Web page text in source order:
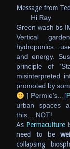
Message from
Hi Ray
Green wash bs
Vertical
and energy.
principle of
misinterpreted
promoted by
] Permie’s…[
urban spaces
this….NOT!
As Permaculture
need to be
collapsing